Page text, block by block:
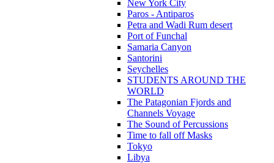
New York City
Paros - Antiparos
Petra and Wadi Rum desert
Port of Funchal
Samaria Canyon
Santorini
Seychelles
STUDENTS AROUND THE
WORLD
The Patagonian Fjords and
Channels Voyage
The Sound of Percussions
Time to fall off Masks
Tokyo
Libya